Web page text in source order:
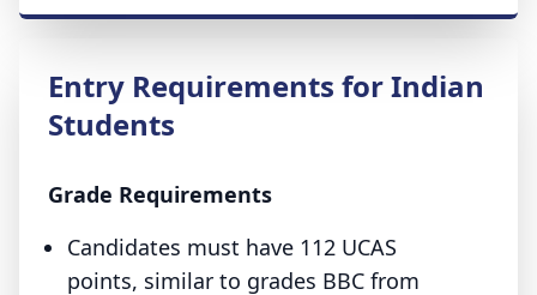
Entry Requirements for Indian
Students
Grade Requirements
Candidates must have 112 UCAS
points, similar to grades BBC from